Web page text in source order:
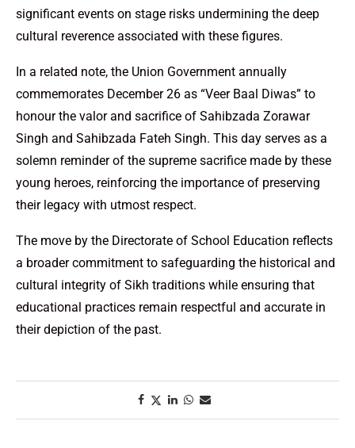
significant events on stage risks undermining the deep
cultural reverence associated with these figures.
In a related note, the Union Government annually
commemorates December 26 as “Veer Baal Diwas” to
honour the valor and sacrifice of Sahibzada Zorawar
Singh and Sahibzada Fateh Singh. This day serves as a
solemn reminder of the supreme sacrifice made by these
young heroes, reinforcing the importance of preserving
their legacy with utmost respect.
The move by the Directorate of School Education reflects
a broader commitment to safeguarding the historical and
cultural integrity of Sikh traditions while ensuring that
educational practices remain respectful and accurate in
their depiction of the past.